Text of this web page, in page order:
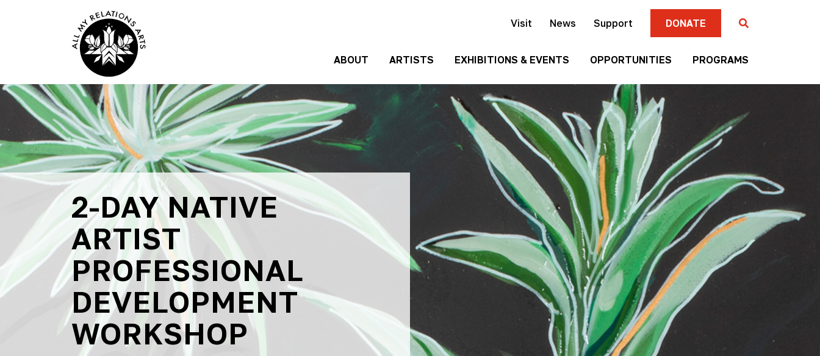
Visit News Support DONATE
ABOUT
History
Team
Employment
Contact
Gallery
Rentals
Media
ARTISTS EXHIBITIONS & EVENTS
Events
Past
Exhibitions
OPPORTUNITIES
Gallery
Submission
Criteria
Mni
Art
Wall
Mitakuye
Oyasin
Awards
Jim
Denomie
Memorial
Scholarship
PROGRAMS
Sisters
Residence
Native
Authors
Program
Native
Short
2-DAY NATIVE
ARTIST
PROFESSIONAL
DEVELOPMENT
WORKSHOP